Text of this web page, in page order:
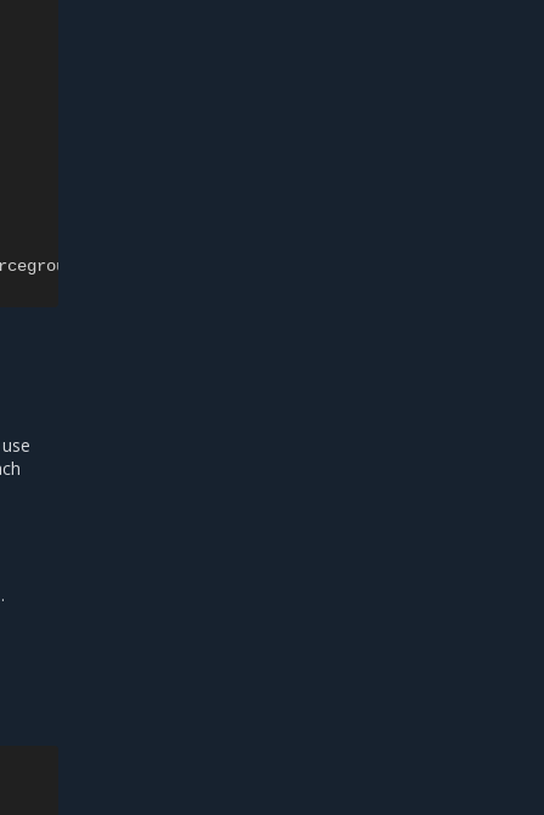
providers/Microsoft.Compute/disks/<diskname>